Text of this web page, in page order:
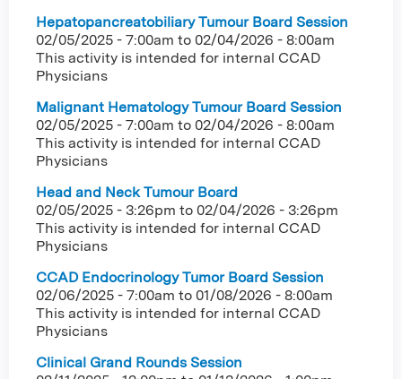
Hepatopancreatobiliary Tumour Board Session
02/05/2025 - 7:00am to 02/04/2026 - 8:00am
This activity is intended for internal CCAD
Physicians
Malignant Hematology Tumour Board Session
02/05/2025 - 7:00am to 02/04/2026 - 8:00am
This activity is intended for internal CCAD
Physicians
Head and Neck Tumour Board
02/05/2025 - 3:26pm to 02/04/2026 - 3:26pm
This activity is intended for internal CCAD
Physicians
CCAD Endocrinology Tumor Board Session
02/06/2025 - 7:00am to 01/08/2026 - 8:00am
This activity is intended for internal CCAD
Physicians
Clinical Grand Rounds Session